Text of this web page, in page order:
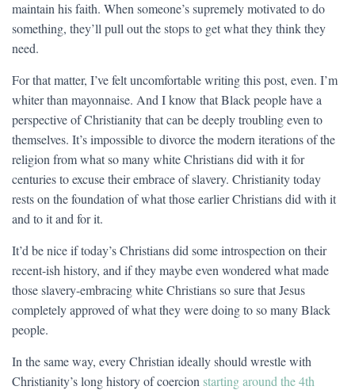
maintain his faith. When someone’s supremely motivated to do
something, they’ll pull out the stops to get what they think they
need.
For that matter, I’ve felt uncomfortable writing this post, even. I’m
whiter than mayonnaise. And I know that Black people have a
perspective of Christianity that can be deeply troubling even to
themselves. It’s impossible to divorce the modern iterations of the
religion from what so many white Christians did with it for
centuries to excuse their embrace of slavery. Christianity today
rests on the foundation of what those earlier Christians did with it
and to it and for it.
It’d be nice if today’s Christians did some introspection on their
recent-ish history, and if they maybe even wondered what made
those slavery-embracing white Christians so sure that Jesus
completely approved of what they were doing to so many Black
people.
In the same way, every Christian ideally should wrestle with
Christianity’s long history of coercion starting around the 4th